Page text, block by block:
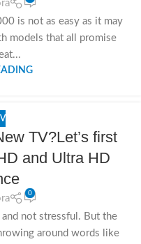
is not as easy as it may
models that all promise
TV?Let’s first
and Ultra HD
0
not stressful. But the
around words like